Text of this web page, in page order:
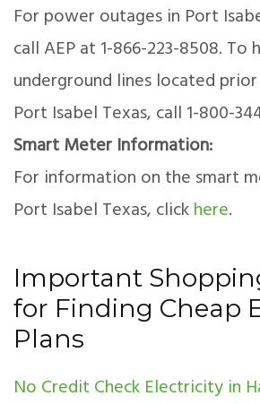
For power outages in Port
call AEP at 1-866-223-8508. To
underground lines located
Port Isabel Texas, call 1-800-
Smart Meter Information:
For information on the smart
Port Isabel Texas, clickhere.
Important
for Finding Cheap
Plans
No Credit Check Electricity in